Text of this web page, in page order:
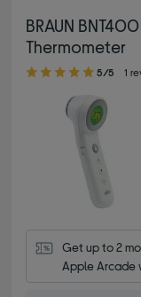
BRAUN
Thermometer
5.00 out of 5 stars
5/5 1
Get up to 2
Apple Arcade